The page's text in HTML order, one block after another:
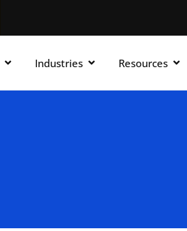
Industries Resources